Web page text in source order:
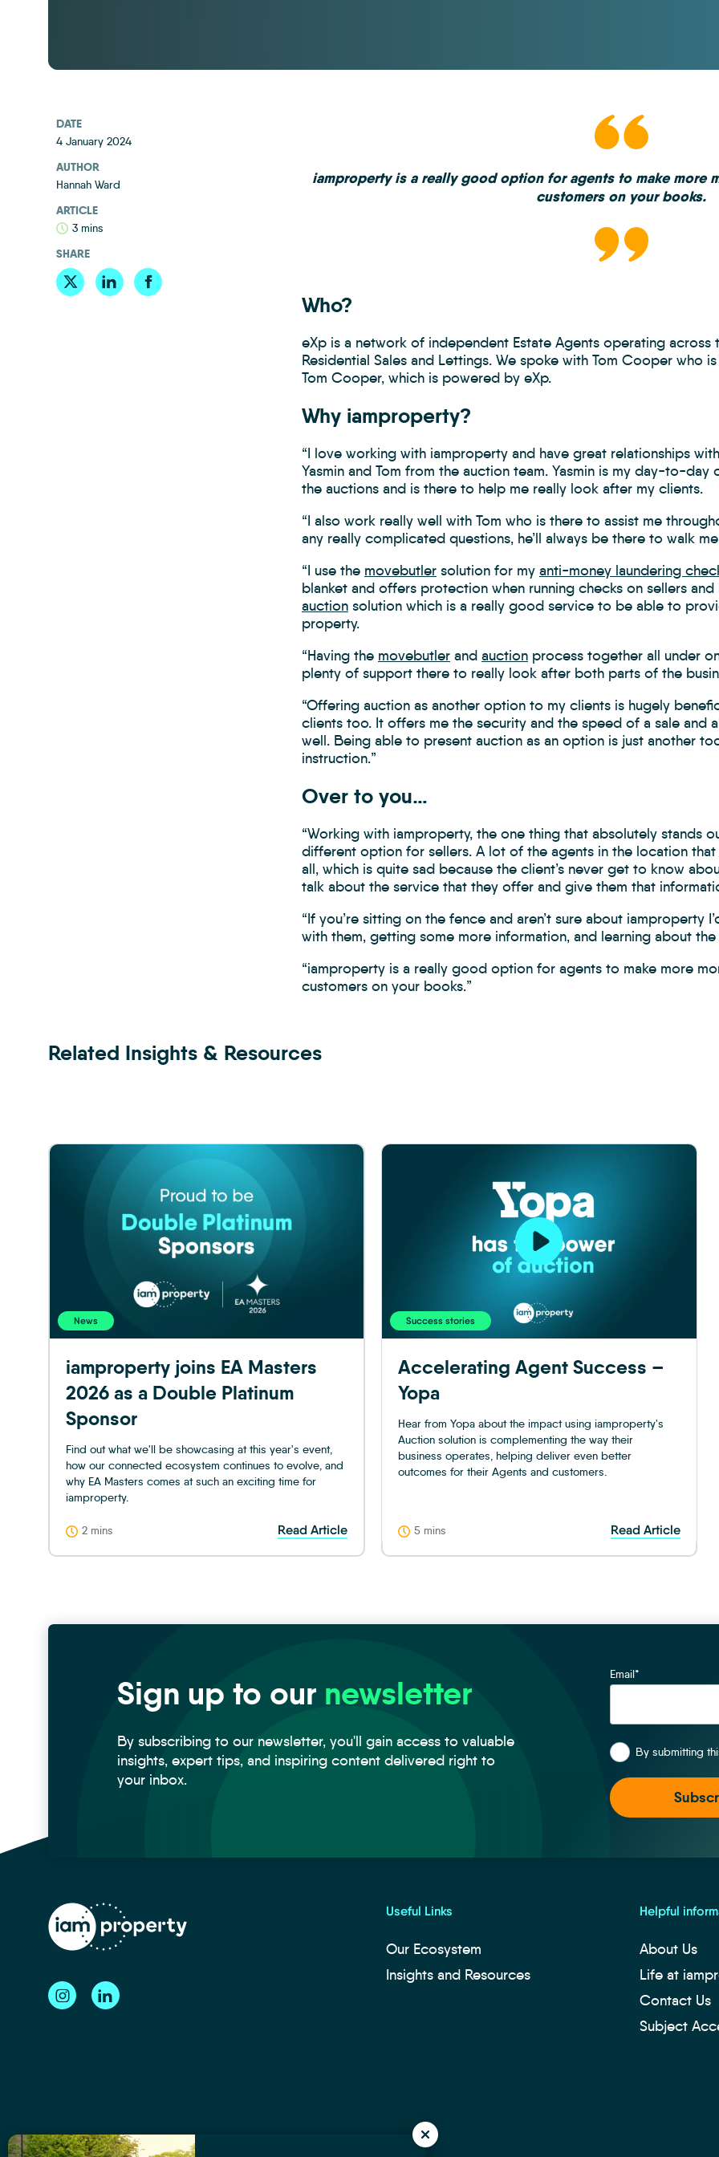
DATE
4 January 2024
AUTHOR
Hannah Ward
ARTICLE
3 mins
SHARE
iamproperty is a really good option for agents to make more
customers on your books.
Who?
eXp is a network of independent Estate Agents operating across
Residential Sales and Lettings. We spoke with Tom Cooper who
Tom Cooper, which is powered by eXp.
Why iamproperty?
“I love working with iamproperty and have great relationships
Yasmin and Tom from the auction team. Yasmin is my day-to-day
the auctions and is there to help me really look after my clients.
“I also work really well with Tom who is there to assist me
any really complicated questions, he’ll always be there to walk
“I use the movebutler solution for my anti-money laundering
blanket and offers protection when running checks on sellers and
auction solution which is a really good service to be able to
property.
“Having the movebutler and auction process together all under
plenty of support there to really look after both parts of the
“Offering auction as another option to my clients is hugely
clients too. It offers me the security and the speed of a sale and
well. Being able to present auction as an option is just another
instruction.”
Over to you…
“Working with iamproperty, the one thing that absolutely stands
different option for sellers. A lot of the agents in the location
all, which is quite sad because the client’s never get to know
talk about the service that they offer and give them that
“If you’re sitting on the fence and aren’t sure about iamproperty
with them, getting some more information, and learning about
“iamproperty is a really good option for agents to make more
customers on your books.”
Related Insights & Resources
News
iamproperty joins EA Masters
2026 as a Double Platinum
Sponsor
Find out what we'll be showcasing at this year's event,
how our connected ecosystem continues to evolve, and
why EA Masters comes at such an exciting time for
iamproperty.
2 mins Read Article
Success stories
Accelerating Agent Success –
Yopa
Hear from Yopa about the impact using iamproperty's
Auction solution is complementing the way their
business operates, helping deliver even better
outcomes for their Agents and customers.
5 mins Read Article
Sign up to our newsletter
By subscribing to our newsletter, you'll gain access to valuable
insights, expert tips, and inspiring content delivered right to
your inbox.
Email*
By submitting
Useful Links
Our Ecosystem
Insights and Resources
Helpful
About Us
Life at
Contact Us
Subject
ChatGPT